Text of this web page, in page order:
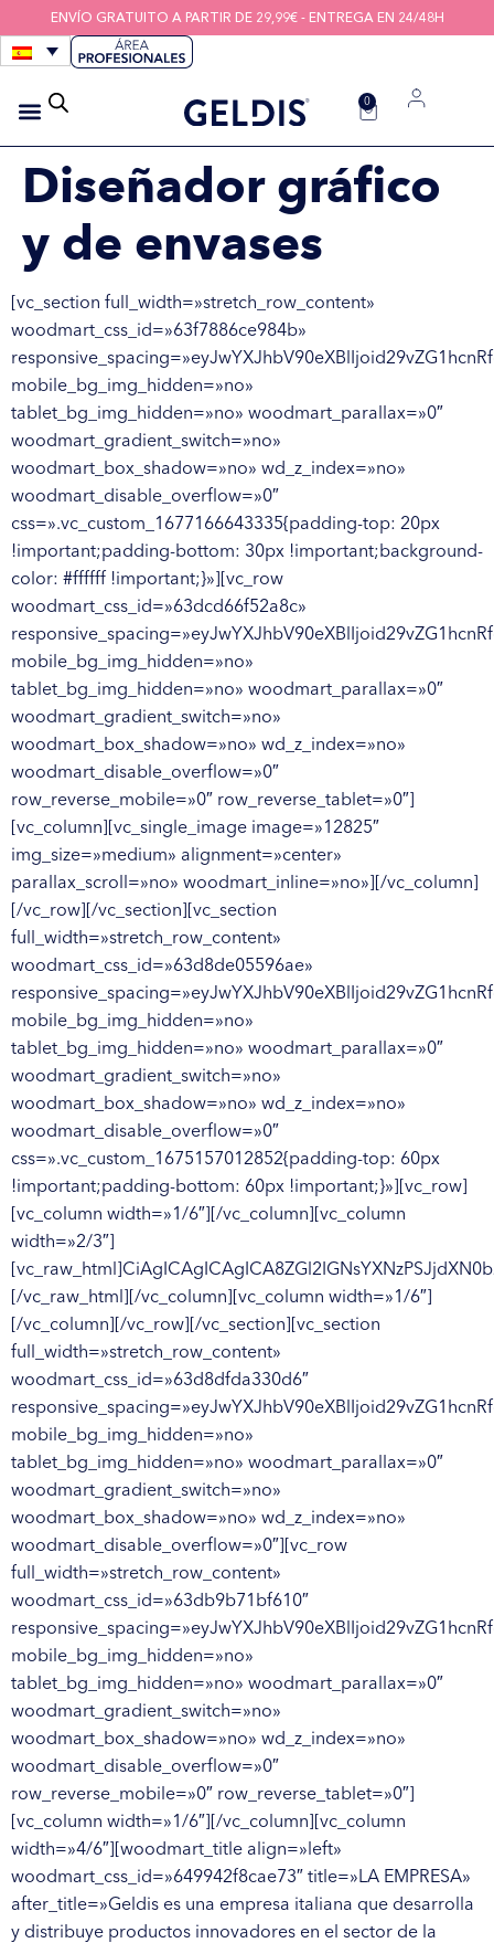
ENVÍO GRATUITO A PARTIR DE 29,99€ - ENTREGA EN 24/48H
0
Diseñador gráfico
y de envases
[vc_section full_width=»stretch_row_content»
woodmart_css_id=»63f7886ce984b»
mobile_bg_img_hidden=»no»
tablet_bg_img_hidden=»no» woodmart_parallax=»0″
woodmart_gradient_switch=»no»
woodmart_box_shadow=»no» wd_z_index=»no»
woodmart_disable_overflow=»0″
css=».vc_custom_1677166643335{padding-top: 20px
!important;padding-bottom: 30px !important;background-
color: #ffffff !important;}»][vc_row
woodmart_css_id=»63dcd66f52a8c»
mobile_bg_img_hidden=»no»
tablet_bg_img_hidden=»no» woodmart_parallax=»0″
woodmart_gradient_switch=»no»
woodmart_box_shadow=»no» wd_z_index=»no»
woodmart_disable_overflow=»0″
row_reverse_mobile=»0″ row_reverse_tablet=»0″]
[vc_column][vc_single_image image=»12825″
img_size=»medium» alignment=»center»
parallax_scroll=»no» woodmart_inline=»no»][/vc_column]
[/vc_row][/vc_section][vc_section
full_width=»stretch_row_content»
woodmart_css_id=»63d8de05596ae»
mobile_bg_img_hidden=»no»
tablet_bg_img_hidden=»no» woodmart_parallax=»0″
woodmart_gradient_switch=»no»
woodmart_box_shadow=»no» wd_z_index=»no»
woodmart_disable_overflow=»0″
css=».vc_custom_1675157012852{padding-top: 60px
!important;padding-bottom: 60px !important;}»][vc_row]
[vc_column width=»1/6″][/vc_column][vc_column
width=»2/3″]
[/vc_raw_html][/vc_column][vc_column width=»1/6″]
[/vc_column][/vc_row][/vc_section][vc_section
full_width=»stretch_row_content»
woodmart_css_id=»63d8dfda330d6″
mobile_bg_img_hidden=»no»
tablet_bg_img_hidden=»no» woodmart_parallax=»0″
woodmart_gradient_switch=»no»
woodmart_box_shadow=»no» wd_z_index=»no»
woodmart_disable_overflow=»0″][vc_row
full_width=»stretch_row_content»
woodmart_css_id=»63db9b71bf610″
mobile_bg_img_hidden=»no»
tablet_bg_img_hidden=»no» woodmart_parallax=»0″
woodmart_gradient_switch=»no»
woodmart_box_shadow=»no» wd_z_index=»no»
woodmart_disable_overflow=»0″
row_reverse_mobile=»0″ row_reverse_tablet=»0″]
[vc_column width=»1/6″][/vc_column][vc_column
width=»4/6″][woodmart_title align=»left»
woodmart_css_id=»649942f8cae73″ title=»LA EMPRESA»
after_title=»Geldis es una empresa italiana que desarrolla
y distribuye productos innovadores en el sector de la